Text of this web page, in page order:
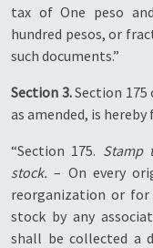
tax of One peso
hundred pesos, or
such documents.”
Section 3.Section 175
as amended, is
“Section 175. Stamp
stock. – On every
reorganization or
stock by any
shall be collected a